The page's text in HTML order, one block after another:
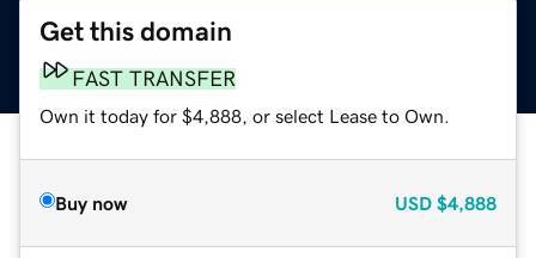
Get this domain
FAST TRANSFER
Own it today for $4,888, or select Lease to Own.
Buy now USD $4,888